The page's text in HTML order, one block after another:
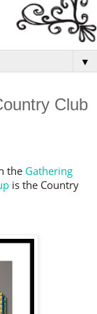
▼
Club
the Gathering
is the Country